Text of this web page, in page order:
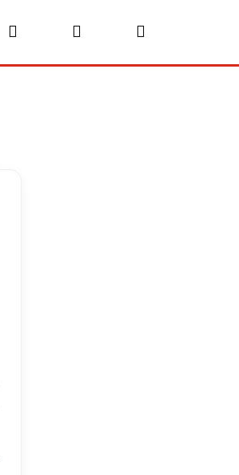
Careers Contact
Search Login Shopping